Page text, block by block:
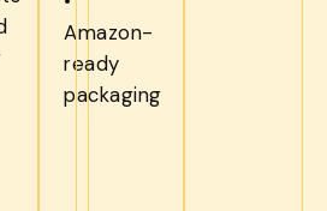
Amazon-
ready
packaging